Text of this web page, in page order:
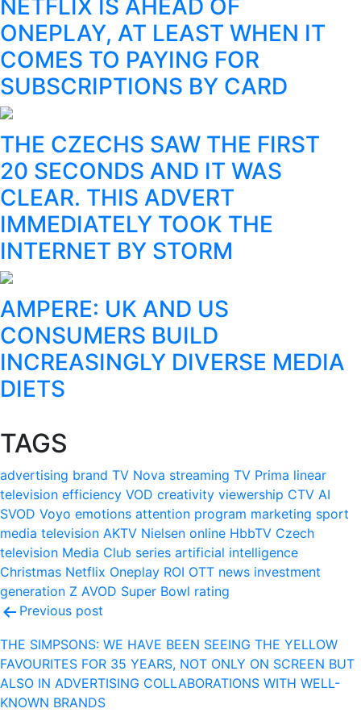
NETFLIX IS AHEAD OF
ONEPLAY, AT LEAST WHEN IT
COMES TO PAYING FOR
SUBSCRIPTIONS BY CARD
THE CZECHS SAW THE FIRST
20 SECONDS AND IT WAS
CLEAR. THIS ADVERT
IMMEDIATELY TOOK THE
INTERNET BY STORM
AMPERE: UK AND US
CONSUMERS BUILD
INCREASINGLY DIVERSE MEDIA
DIETS
TAGS
advertising brand TV Nova streaming TV Prima linear
television efficiency VOD creativity viewership CTV AI
SVOD Voyo emotions attention program marketing sport
media television AKTV Nielsen online HbbTV Czech
television Media Club series artificial intelligence
Christmas Netflix Oneplay ROI OTT news investment
generation Z AVOD Super Bowl rating
Post
navigation
Previous post
THE SIMPSONS: WE HAVE BEEN SEEING THE YELLOW
FAVOURITES FOR 35 YEARS, NOT ONLY ON SCREEN BUT
ALSO IN ADVERTISING COLLABORATIONS WITH WELL-
KNOWN BRANDS